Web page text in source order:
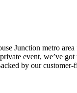
Junction metro
event, we’ve
by our customer-